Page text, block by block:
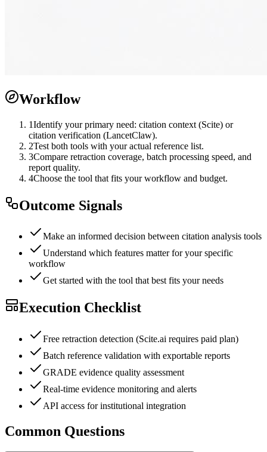
Workflow
1Identify your primary need: citation context (Scite) or
citation verification (LancetClaw).
2Test both tools with your actual reference list.
3Compare retraction coverage, batch processing speed, and
report quality.
4Choose the tool that fits your workflow and budget.
Outcome Signals
Make an informed decision between citation analysis tools
Understand which features matter for your specific
workflow
Get started with the tool that best fits your needs
Execution Checklist
Free retraction detection (Scite.ai requires paid plan)
Batch reference validation with exportable reports
GRADE evidence quality assessment
Real-time evidence monitoring and alerts
API access for institutional integration
Common Questions